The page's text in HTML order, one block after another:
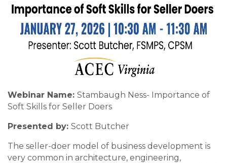
Webinar Name: Stambaugh Ness- Importance of
Soft Skills for Seller Doers
Presented by: Scott Butcher
The seller-doer model of business development is
very common in architecture, engineering,